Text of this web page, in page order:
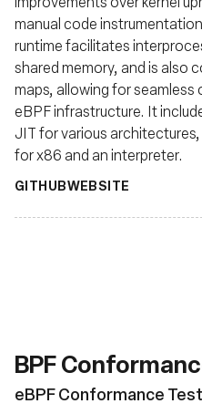
manual code
runtime facilitates
shared memory, and is also
maps, allowing for
eBPF infrastructure. It
JIT for various
for x86 and an interpreter.
GITHUBWEBSITE
BPF
eBPF Conformance